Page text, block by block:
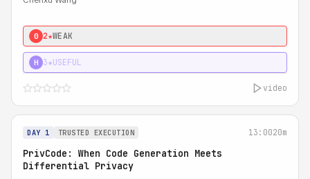
0 2★WEAK
H 3★USEFUL
video
DAY 1 TRUSTED EXECUTION 13:0020m
PrivCode: When Code Generation Meets
Differential Privacy